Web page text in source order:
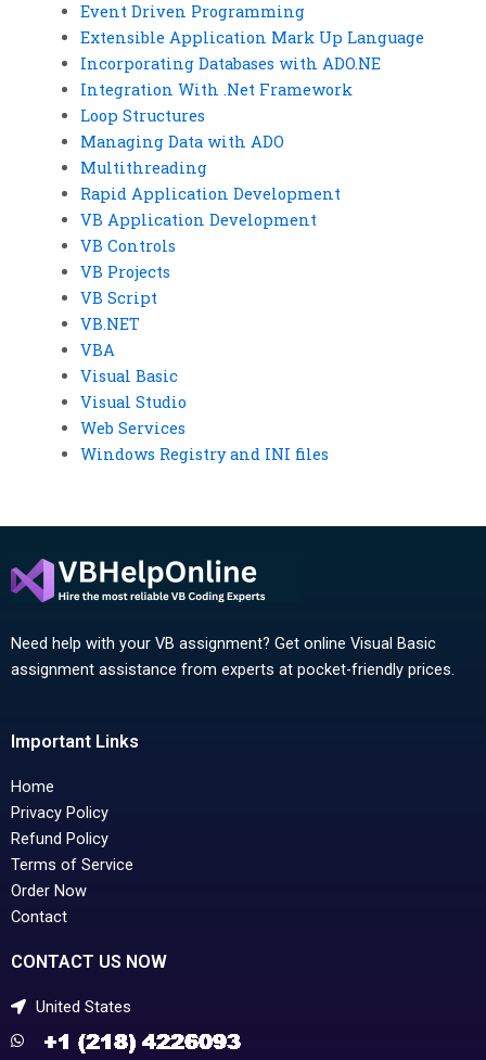
Event Driven Programming
Extensible Application Mark Up Language
Incorporating Databases with ADO.NE
Integration With .Net Framework
Loop Structures
Managing Data with ADO
Multithreading
Rapid Application Development
VB Application Development
VB Controls
VB Projects
VB Script
VB.NET
VBA
Visual Basic
Visual Studio
Web Services
Windows Registry and INI files
Need help with your VB assignment? Get online Visual Basic
assignment assistance from experts at pocket-friendly prices.
Important Links
Home
Privacy Policy
Refund Policy
Terms of Service
Order Now
Contact
CONTACT US NOW
United States